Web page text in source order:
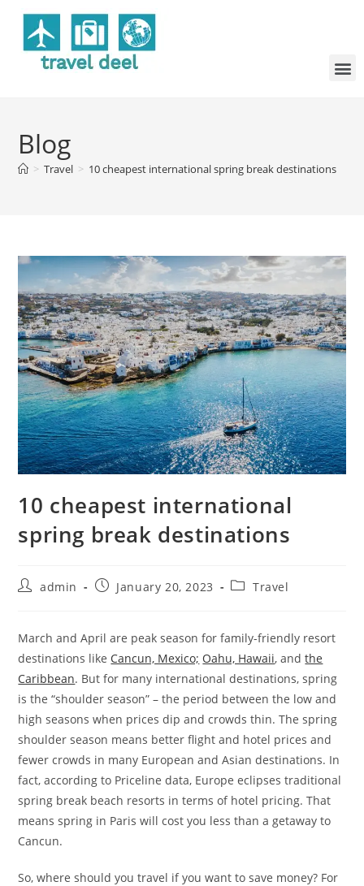
Blog
> Travel > 10 cheapest international spring break destinations
10 cheapest international
spring break destinations
admin January 20, 2023 Travel
March and April are peak season for family-friendly resort
destinations like Cancun, Mexico; Oahu, Hawaii, andthe
Caribbean. But for many international destinations, spring
is the “shoulder season” – the period between the low and
high seasons when prices dip and crowds thin. The spring
shoulder season means better flight and hotel prices and
fewer crowds in many European and Asian destinations. In
fact, according to Priceline data, Europe eclipses traditional
spring break beach resorts in terms of hotel pricing. That
means spring in Paris will cost you less than a getaway to
Cancun.
So, where should you travel if you want to save money? For